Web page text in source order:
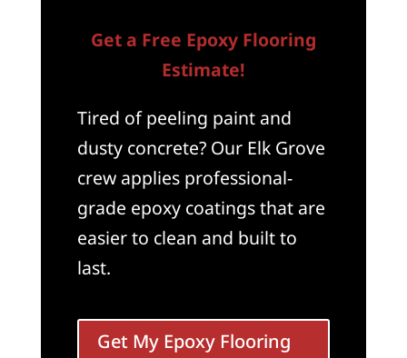
Get a Free Epoxy Flooring
Estimate!
Tired of peeling paint and
dusty concrete? Our Elk Grove
crew applies professional-
grade epoxy coatings that are
easier to clean and built to
last.
Get My Epoxy Flooring